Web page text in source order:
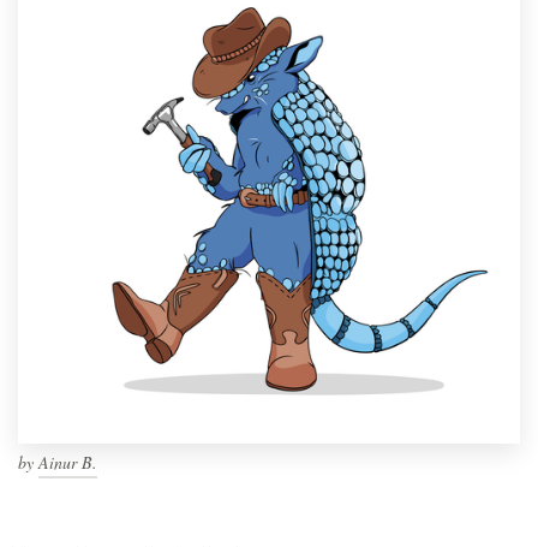
by Ainur B.